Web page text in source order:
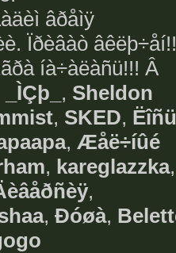
âðåìÿ
Ïðèâàò
íà÷àëàñü!!! Â
_ÌÇþ_ , Sheldon
, SKED, Ëîñü
, Æåë÷íûé
, kareglazzka,
,
, Ðóøà,